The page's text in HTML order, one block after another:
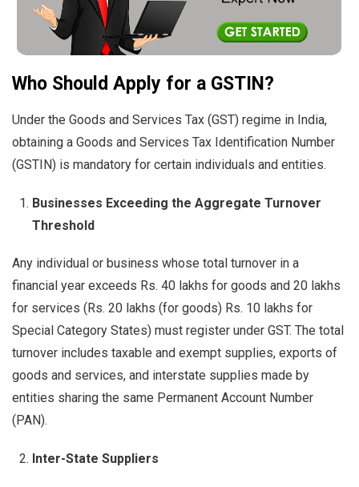
Who Should Apply for a GSTIN?
Under the Goods and Services Tax (GST) regime in India,
obtaining a Goods and Services Tax Identification Number
(GSTIN) is mandatory for certain individuals and entities.
Businesses Exceeding the Aggregate Turnover
Threshold
Any individual or business whose total turnover in a
financial year exceeds Rs. 40 lakhs for goods and 20 lakhs
for services (Rs. 20 lakhs (for goods) Rs. 10 lakhs for
Special Category States) must register under GST. The total
turnover includes taxable and exempt supplies, exports of
goods and services, and interstate supplies made by
entities sharing the same Permanent Account Number
(PAN).
Inter-State Suppliers